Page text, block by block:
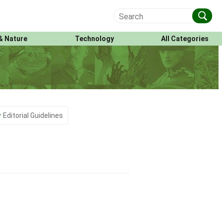
Nature Technology All Categories
Editorial Guidelines